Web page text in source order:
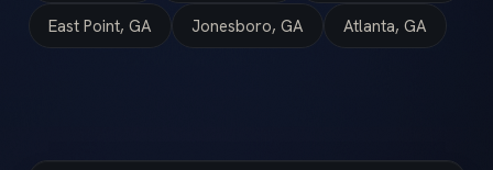
East Point, GA Jonesboro, GA Atlanta, GA